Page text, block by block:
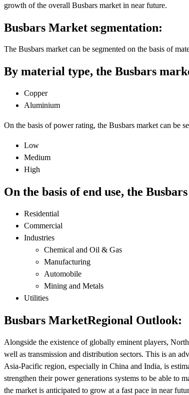
growth of the overall Busbars market in near future.
Busbars Market segmentation:
The Busbars market can be segmented on the basis of
By material type, the Busbars
Copper
Aluminium
On the basis of power rating, the Busbars market can be
Low
Medium
High
On the basis of end use, the
Residential
Commercial
Industries
Chemical and Oil & Gas
Manufacturing
Automobile
Mining and Metals
Utilities
Busbars MarketRegional Outlook:
Alongside the existence of globally eminent players,
well as transmission and distribution sectors. This is an
Asia-Pacific region, especially in China and India, is
strengthen their power generations systems to be able to
the market is anticipated to grow at a fast pace in near